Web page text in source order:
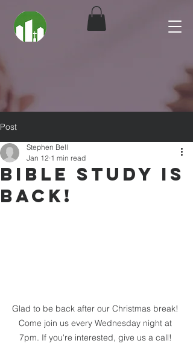
Post
Bible Study is
Back!
Stephen Bell
Jan 12 1 min read
Glad to be back after our Christmas break!
Come join us every Wednesday night at
7pm. If you're interested, give us a call!